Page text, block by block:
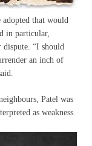
that would
in particular,
“I should
an inch of
Patel was
as weakness.